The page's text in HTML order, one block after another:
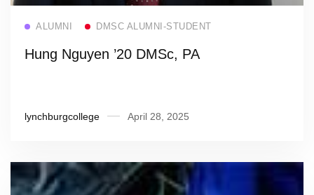
ALUMNI DMSC ALUMNI-STUDENT
Hung Nguyen ’20 DMSc, PA
lynchburgcollege April 28, 2025